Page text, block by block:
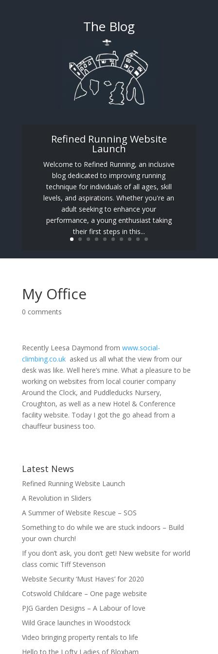
The Blog
Refined Running Website
Launch
Welcome to Refined Running, an inclusive
blog dedicated to improving running
technique for individuals of all ages, skill
levels, and aspirations. Whether you're an
adult seeking to enhance your
performance, a young enthusiast taking
their first steps in this...
My Office
0 comments
Recently Leesa Daymond from www.social-
climbing.co.ukasked us all what the view from our
desk was like. Well here’s mine. What a pleasure to be
working on websites from local courier company
Around the Clock, and Puddleducks Nursery,
Croughton, as well as a new Hotel & Conference
facility website. Today I got the go ahead from a
chauffeur business too.
Latest News
Refined Running Website Launch
A Revolution in Sliders
A Summer of Website Rescue – SOS
Something to do while we are stuck indoors – Build
your own church!
If you don’t ask, you don’t get! New website for world
class comic Tiff Stevenson
Website Security ‘Must Haves’ for 2020
Cotswold Childcare – One page website
PJG Garden Designs – A Labour of love
Wild Grace launches in Woodstock
Video bringing property rentals to life
Hello to the Lofty Ladies of Bloxham